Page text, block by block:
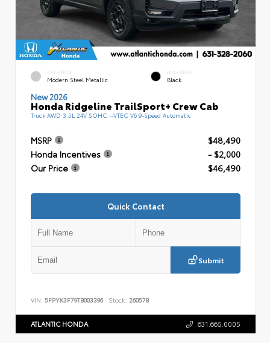
EXTERIOR
Modern Steel Metallic
INTERIOR
Black
New 2026
Honda Ridgeline TrailSport+ Crew Cab
Truck AWD 3.5L 24V SOHC i-VTEC V6 9-Speed Automatic
MSRP
$48,490
Honda Incentives
- $2,000
Our Price
$46,490
Quick Contact
Submit
VIN: 5FPYK3F79TB003396 Stock: 260578
ATLANTIC HONDA 631.665.0005